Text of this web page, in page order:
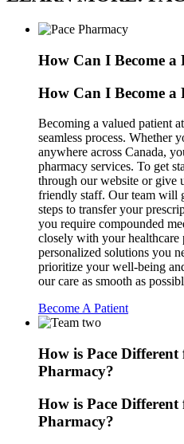
How Can I Become a
How Can I Become a
Becoming a valued patient
seamless process. Whether
anywhere across Canada,
pharmacy services. To get
through our website or give
friendly staff. Our team will
steps to transfer your
you require compounded
closely with your healthcare
personalized solutions you
prioritize your well-being
our care as smooth as
Become A Patient
How is Pace
Pharmacy?
How is Pace
Pharmacy?